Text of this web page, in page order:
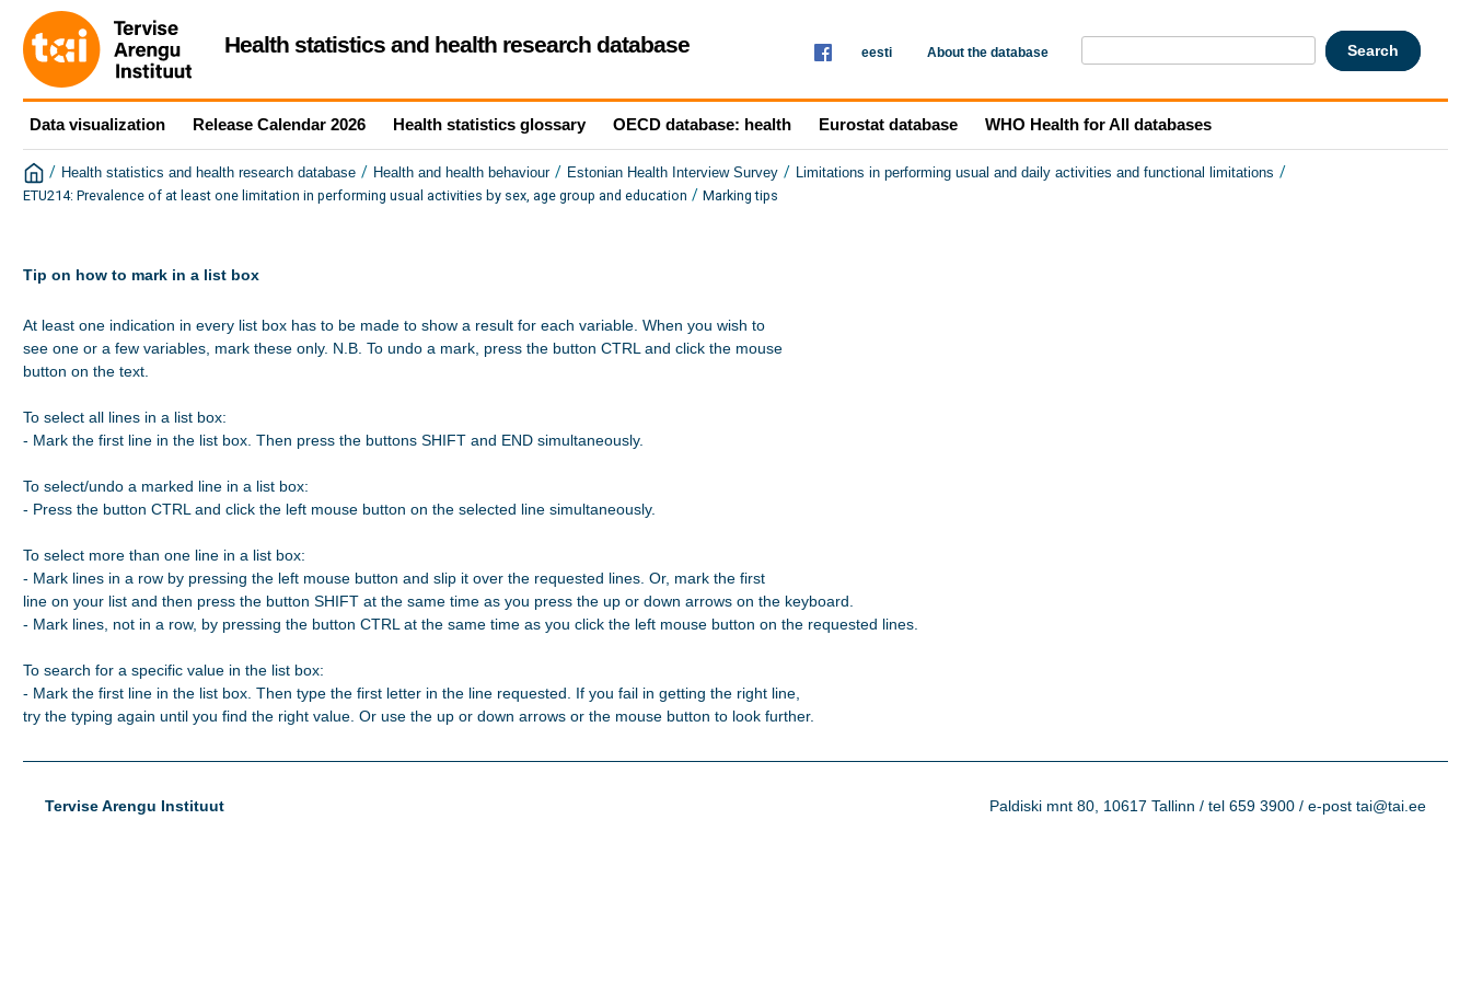
Health statistics and health research database eesti About the database
Data visualization Release Calendar 2026 Health statistics glossary OECD database: health Eurostat database WHO Health for All databases
/ Health statistics and health research database / Health and health behaviour / Estonian Health Interview Survey / Limitations in performing usual and daily activities and functional limitations /
ETU214: Prevalence of at least one limitation in performing usual activities by sex, age group and education / Marking tips
Tip on how to mark in a list box
At least one indication in every list box has to be made to show a result for each variable. When you wish to
see one or a few variables, mark these only. N.B. To undo a mark, press the button CTRL and click the mouse
button on the text.
To select all lines in a list box:
- Mark the first line in the list box. Then press the buttons SHIFT and END simultaneously.
To select/undo a marked line in a list box:
- Press the button CTRL and click the left mouse button on the selected line simultaneously.
To select more than one line in a list box:
- Mark lines in a row by pressing the left mouse button and slip it over the requested lines. Or, mark the first
line on your list and then press the button SHIFT at the same time as you press the up or down arrows on the keyboard.
- Mark lines, not in a row, by pressing the button CTRL at the same time as you click the left mouse button on the requested lines.
To search for a specific value in the list box:
- Mark the first line in the list box. Then type the first letter in the line requested. If you fail in getting the right line,
try the typing again until you find the right value. Or use the up or down arrows or the mouse button to look further.
Tervise Arengu Instituut Paldiski mnt 80, 10617 Tallinn / tel 659 3900 / e-post tai@tai.ee